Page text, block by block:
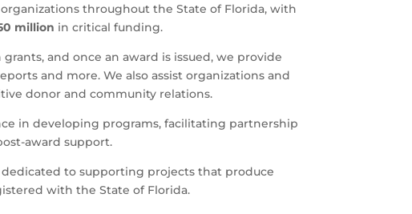
throughout the State of Florida, with
million in critical funding.
and once an award is issued, we provide
and more. We also assist organizations and
donor and community relations.
in developing programs, facilitating partnership
award support.
to supporting projects that produce
with the State of Florida.